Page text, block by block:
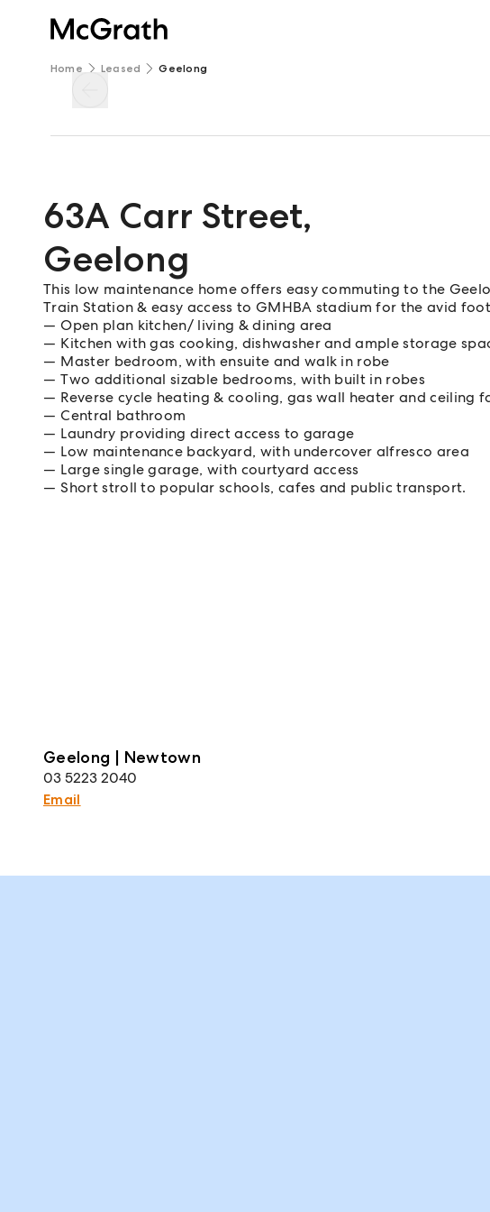
Home Leased Geelong
63A Carr Street,
Geelong
This low maintenance home offers easy commuting to the
Train Station & easy access to GMHBA stadium for the avid
Open plan kitchen/ living & dining area
Kitchen with gas cooking, dishwasher and ample storage
Master bedroom, with ensuite and walk in robe
Two additional sizable bedrooms, with built in robes
Reverse cycle heating & cooling, gas wall heater and ceiling
Central bathroom
Laundry providing direct access to garage
Low maintenance backyard, with undercover alfresco area
Large single garage, with courtyard access
Short stroll to popular schools, cafes and public transport.
Geelong | Newtown
03 5223 2040
Email